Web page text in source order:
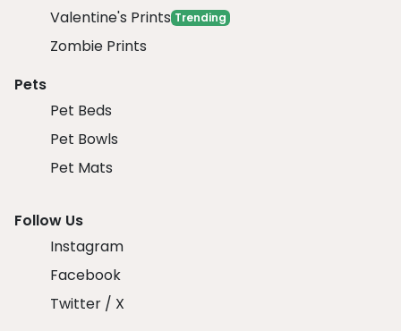
Valentine's Prints Trending
Zombie Prints
Pets
Pet Beds
Pet Bowls
Pet Mats
Follow Us
Instagram
Facebook
Twitter / X